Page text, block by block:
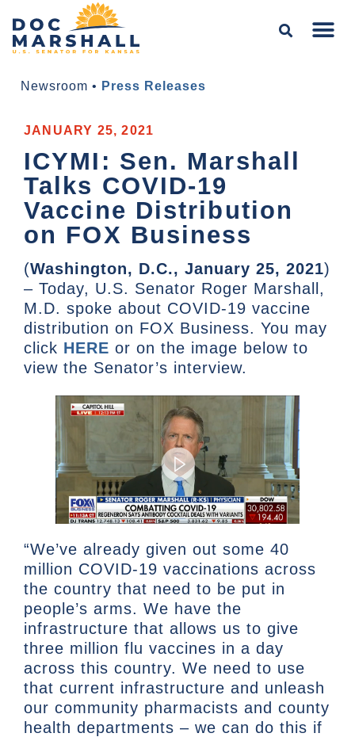
Newsroom • Press Releases
JANUARY 25, 2021
ICYMI: Sen. Marshall
Talks COVID-19
Vaccine Distribution
on FOX Business
(Washington, D.C., January 25, 2021)
– Today, U.S. Senator Roger Marshall,
M.D. spoke about COVID-19 vaccine
distribution on FOX Business. You may
click HERE or on the image below to
view the Senator’s interview.
“We’ve already given out some 40
million COVID-19 vaccinations across
the country that need to be put in
people’s arms. We have the
infrastructure that allows us to give
three million flu vaccines in a day
across this country. We need to use
that current infrastructure and unleash
our community pharmacists and county
health departments – we can do this if